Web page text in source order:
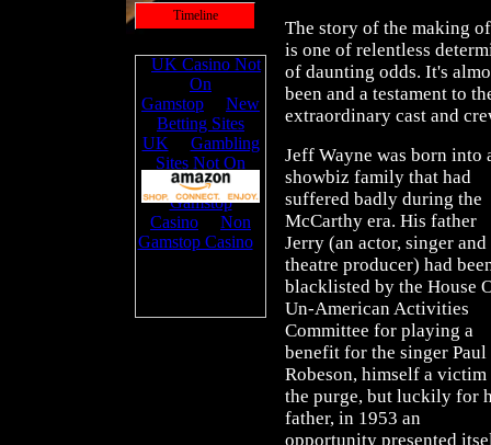
Timeline
The story of the making
is one of relentless
of daunting odds. It's
been and a testament to
extraordinary cast and
Jeff Wayne was born into
showbiz family that had
suffered badly during the
McCarthy era. His father
Jerry (an actor, singer and
theatre producer) had
blacklisted by the House
Un-American Activities
Committee for playing a
benefit for the singer Paul
Robeson, himself a
the purge, but luckily for
father, in 1953 an
opportunity presented